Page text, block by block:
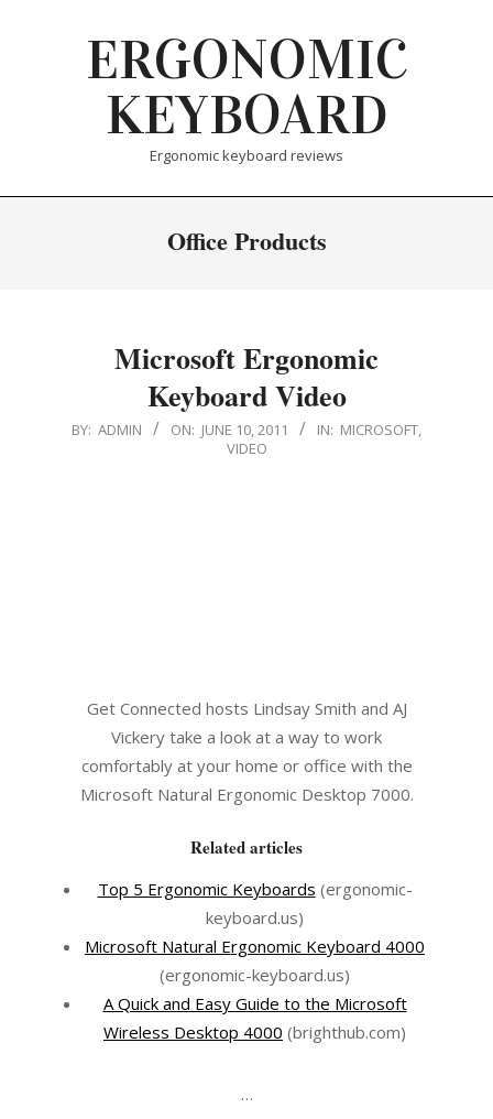
ERGONOMIC
KEYBOARD
Ergonomic keyboard reviews
Office Products
Microsoft Ergonomic
Keyboard Video
2011-
BY: ADMIN ON: JUNE 10, 2011 IN: MICROSOFT,
VIDEO
Get Connected hosts Lindsay Smith and AJ
Vickery take a look at a way to work
comfortably at your home or office with the
Microsoft Natural Ergonomic Desktop 7000.
Related articles
Top 5 Ergonomic Keyboards (ergonomic-
keyboard.us)
Microsoft Natural Ergonomic Keyboard 4000
(ergonomic-keyboard.us)
A Quick and Easy Guide to the Microsoft
Wireless Desktop 4000 (brighthub.com)
…